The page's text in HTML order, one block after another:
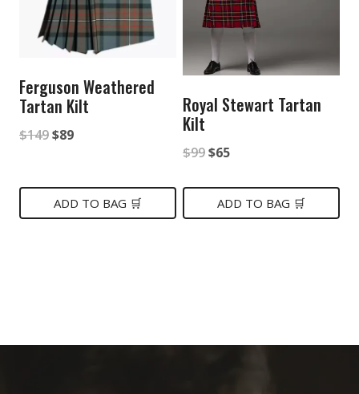
Ferguson Weathered
Tartan Kilt
$149Original
was:
$149.
$89Current
is:
$89.
ADD TO BAG 🛒
Royal Stewart Tartan
Kilt
$99Original
was:
$65Current
is:
ADD TO BAG 🛒